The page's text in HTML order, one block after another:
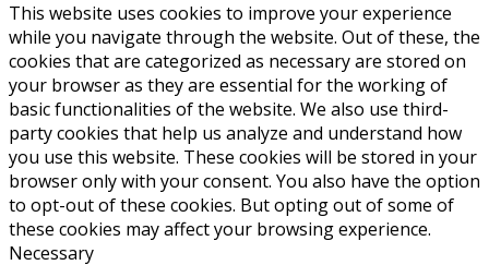
This website uses cookies to improve your experience
while you navigate through the website. Out of these, the
cookies that are categorized as necessary are stored on
your browser as they are essential for the working of
basic functionalities of the website. We also use third-
party cookies that help us analyze and understand how
you use this website. These cookies will be stored in your
browser only with your consent. You also have the option
to opt-out of these cookies. But opting out of some of
these cookies may affect your browsing experience.
Necessary